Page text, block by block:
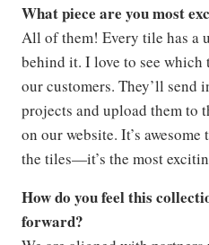
What piece are you most
All of them! Every tile has a
behind it. I love to see which
our customers. They’ll send
projects and upload them to
on our website. It’s
the tiles—it’s the most
How do you feel this
forward?